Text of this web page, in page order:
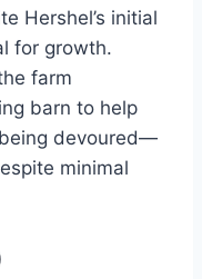
Hershel’s initial
for growth.
farm
barn to help
devoured—
minimal